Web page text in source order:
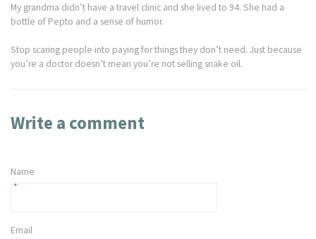
My grandma didn’t have a travel clinic and she lived to 94. She had a
bottle of Pepto and a sense of humor.
Stop scaring people into paying for things they don’t need. Just because
you’re a doctor doesn’t mean you’re not selling snake oil.
Write a comment
Name
*
Email